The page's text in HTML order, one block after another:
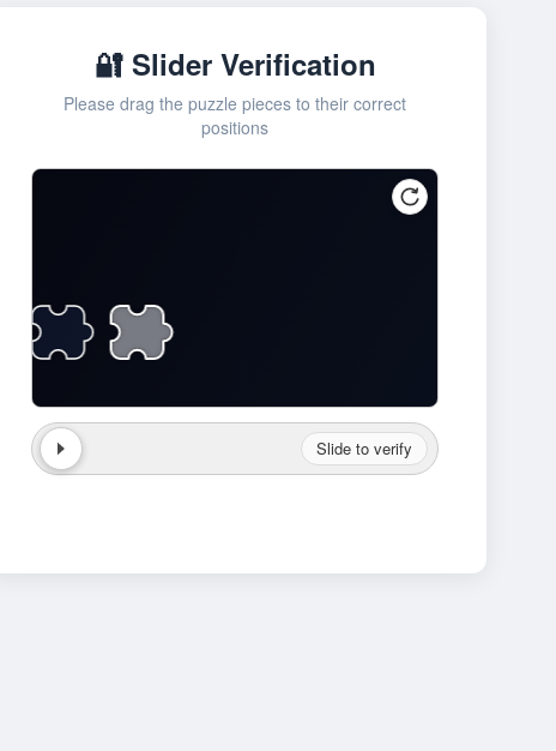
🔐 Slider Verification
Please drag the puzzle pieces to their correct
positions
Slide to verify